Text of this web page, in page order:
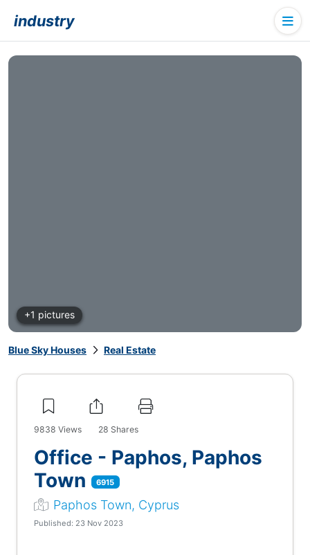
industry
+1 pictures
Blue Sky Houses Real Estate
9838 Views 28 Shares
Office - Paphos, Paphos
Town
6915
Paphos Town, Cyprus
Published: 23 Nov 2023